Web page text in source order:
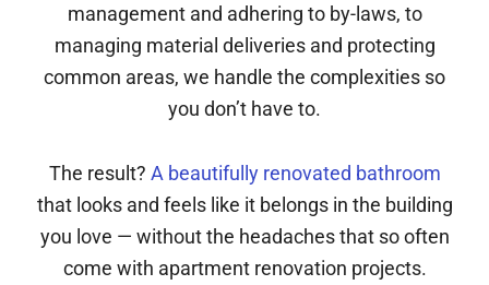
management and adhering to by-laws, to
managing material deliveries and protecting
common areas, we handle the complexities so
you don’t have to.
The result? A beautifully renovated bathroom
that looks and feels like it belongs in the building
you love — without the headaches that so often
come with apartment renovation projects.